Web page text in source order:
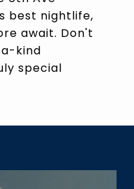
best nightlife,
await. Don't
kind
special